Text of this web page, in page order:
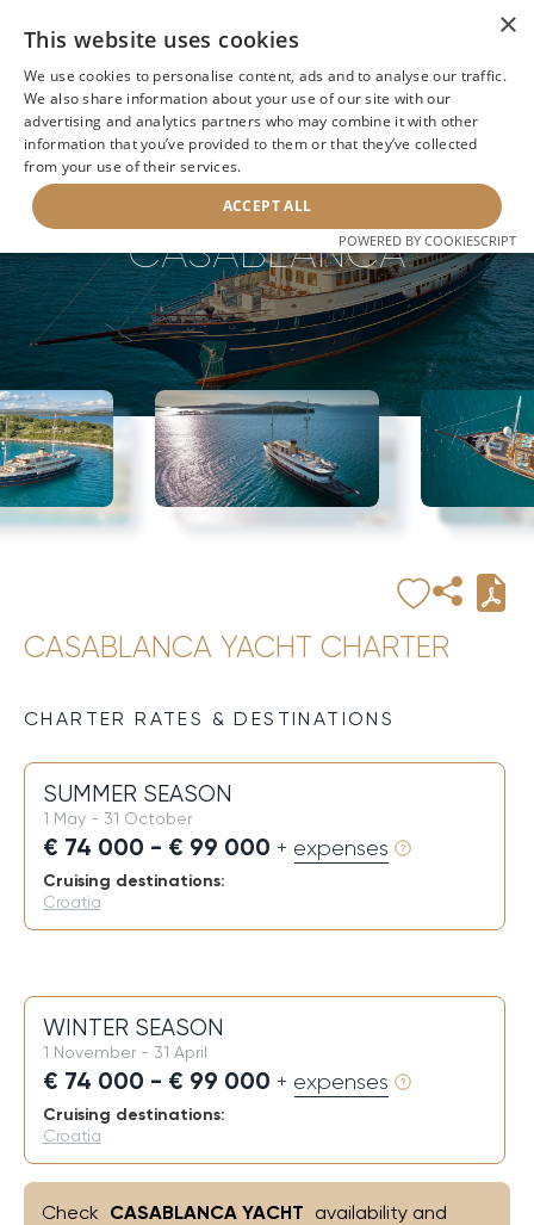
BACK TO SEARCH NEXT YACHT
CASABLANCA
CASABLANCA YACHT CHARTER
CHARTER RATES & DESTINATIONS
SUMMER SEASON
1 May - 31 October
€ 74 000 - € 99 000 + expenses
Cruising destinations:
Croatia
WINTER SEASON
1 November - 31 April
€ 74 000 - € 99 000 + expenses
Cruising destinations:
Croatia
Check CASABLANCA YACHT availability and
×
This website uses cookies
We use cookies to personalise content, ads and to analyse our traffic.
We also share information about your use of our site with our
advertising and analytics partners who may combine it with other
information that you’ve provided to them or that they’ve collected
from your use of their services.
ACCEPT ALL
POWERED BY COOKIESCRIPT